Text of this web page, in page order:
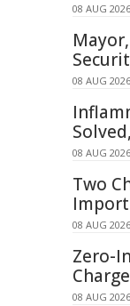
08 AUG
08 AUG
08 AUG
Two
08 AUG
Zero-
08 AUG